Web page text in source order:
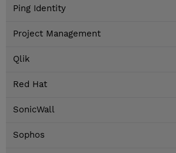
Ping Identity
Project Management
Qlik
Red Hat
SonicWall
Sophos